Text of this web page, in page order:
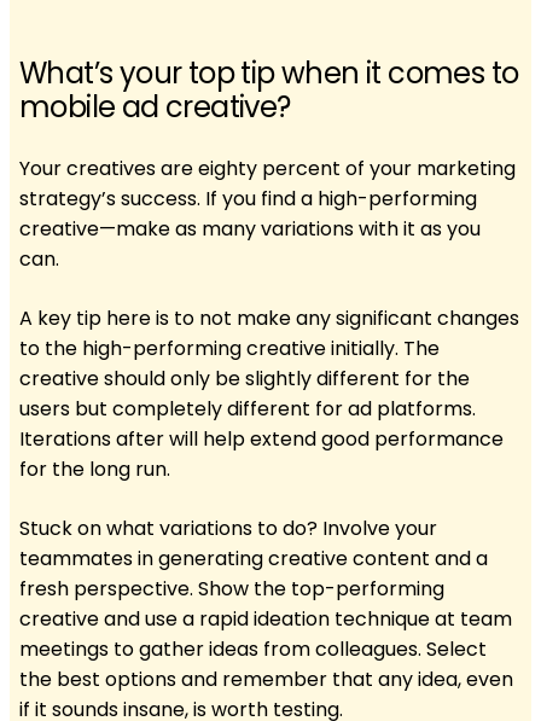
What’s your top tip when it comes to
mobile ad creative?
Your creatives are eighty percent of your marketing
strategy’s success. If you find a high-performing
creative—make as many variations with it as you
can.
A key tip here is to not make any significant changes
to the high-performing creative initially. The
creative should only be slightly different for the
users but completely different for ad platforms.
Iterations after will help extend good performance
for the long run.
Stuck on what variations to do? Involve your
teammates in generating creative content and a
fresh perspective. Show the top-performing
creative and use a rapid ideation technique at team
meetings to gather ideas from colleagues. Select
the best options and remember that any idea, even
if it sounds insane, is worth testing.